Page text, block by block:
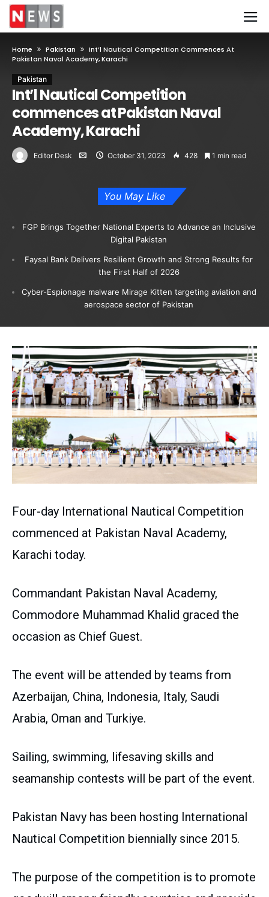
Home Pakistan
Int’l Nautical Competition Commences At
Pakistan Naval Academy, Karachi
Pakistan
Int’l Nautical Competition
commences at Pakistan Naval
Academy, Karachi
Editor Desk October 31, 2023 428 1 min read
You May Like
FGP Brings Together National Experts to Advance an Inclusive
Digital Pakistan
Faysal Bank Delivers Resilient Growth and Strong Results for
the First Half of 2026
Cyber-Espionage malware Mirage Kitten targeting aviation and
aerospace sector of Pakistan
Four-day International Nautical Competition
commenced at Pakistan Naval Academy,
Karachi today.
Commandant Pakistan Naval Academy,
Commodore Muhammad Khalid graced the
occasion as Chief Guest.
The event will be attended by teams from
Azerbaijan, China, Indonesia, Italy, Saudi
Arabia, Oman and Turkiye.
Sailing, swimming, lifesaving skills and
seamanship contests will be part of the event.
Pakistan Navy has been hosting International
Nautical Competition biennially since 2015.
The purpose of the competition is to promote